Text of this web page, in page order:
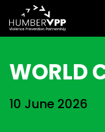
WORLD
10 June 2026